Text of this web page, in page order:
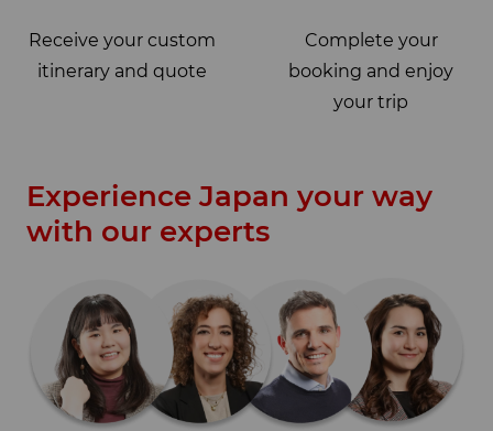
Receive your custom
itinerary and quote
Complete your
booking and enjoy
your trip
Experience Japan your way
with our experts